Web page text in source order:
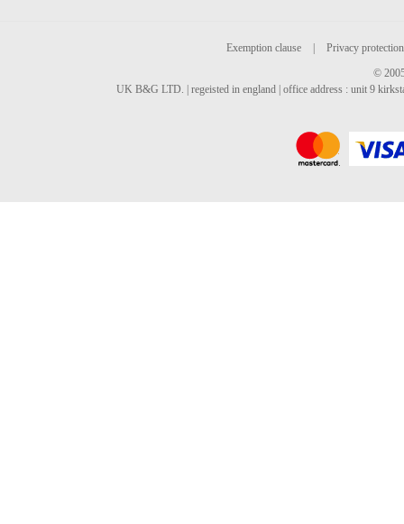
Exemption clause
Privacy protection
©
UK B&G LTD. | regeisted in england | office address : unit 9